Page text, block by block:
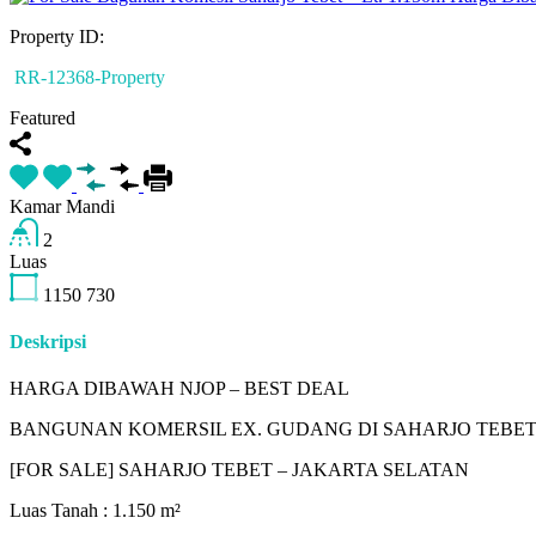
Property ID:
RR-12368-Property
Featured
Kamar Mandi
2
Luas
1150 730
Deskripsi
HARGA DIBAWAH NJOP – BEST DEAL
BANGUNAN KOMERSIL EX. GUDANG DI SAHARJO TEBET
[FOR SALE] SAHARJO TEBET – JAKARTA SELATAN
Luas Tanah : 1.150 m²